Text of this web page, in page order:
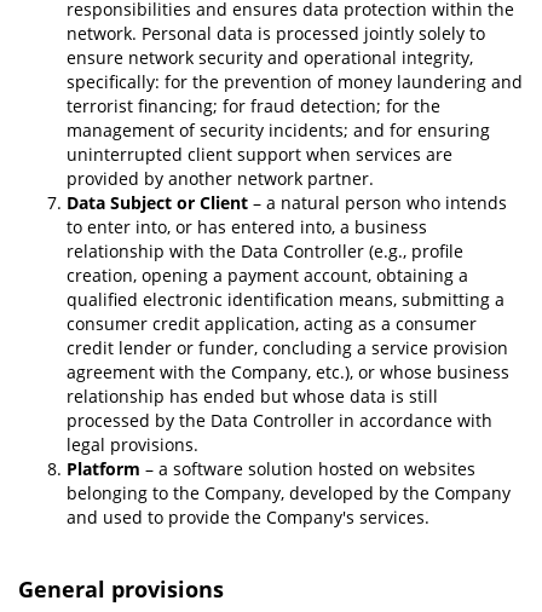
responsibilities and ensures data protection within the
network. Personal data is processed jointly solely to
ensure network security and operational integrity,
specifically: for the prevention of money laundering and
terrorist financing; for fraud detection; for the
management of security incidents; and for ensuring
uninterrupted client support when services are
provided by another network partner.
Data Subject or Client – a natural person who intends
to enter into, or has entered into, a business
relationship with the Data Controller (e.g., profile
creation, opening a payment account, obtaining a
qualified electronic identification means, submitting a
consumer credit application, acting as a consumer
credit lender or funder, concluding a service provision
agreement with the Company, etc.), or whose business
relationship has ended but whose data is still
processed by the Data Controller in accordance with
legal provisions.
Platform – a software solution hosted on websites
belonging to the Company, developed by the Company
and used to provide the Company's services.
General provisions